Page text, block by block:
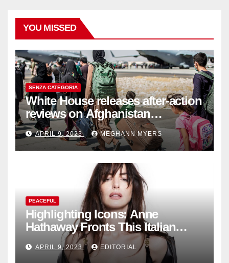
YOU MISSED
SENZA CATEGORIA
White House releases after-action
reviews on Afghanistan
withdrawal
APRIL 9, 2023 MEGHANN MYERS
PEACEFUL
Highlighting Icons: Anne
Hathaway Fronts This Italian
Fashion Brand's Latest
Collection
APRIL 9, 2023 EDITORIAL